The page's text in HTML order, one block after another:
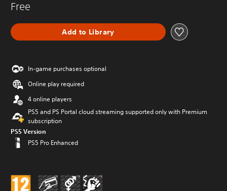
Free
Add to Library
In-game purchases optional
Online play required
4 online players
PS5 and PS Portal cloud streaming supported only with Premium
subscription
PS5 Version
PS5 Pro Enhanced